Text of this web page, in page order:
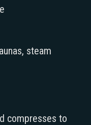
steam
compresses to